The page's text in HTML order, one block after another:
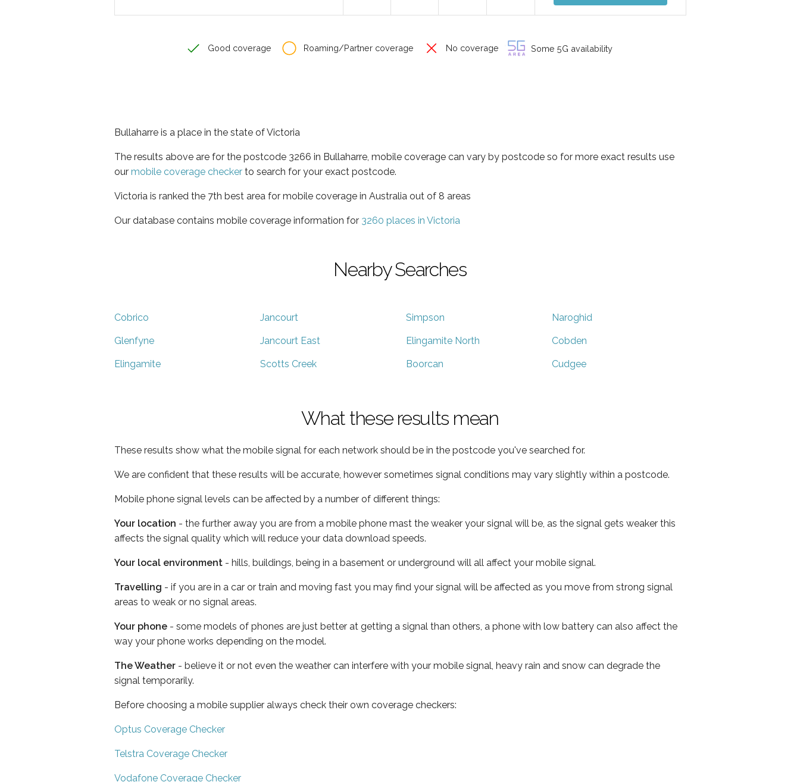
Good coverage Roaming/Partner coverage No coverage Some 5G availability
Bullaharre is a place in the state of Victoria
The results above are for the postcode 3266 in Bullaharre, mobile coverage can vary by postcode so for more exact results use
our mobile coverage checker to search for your exact postcode.
Victoria is ranked the 7th best area for mobile coverage in Australia out of 8 areas
Our database contains mobile coverage information for 3260 places in Victoria
Nearby Searches
Cobrico Jancourt Simpson Naroghid
Glenfyne Jancourt East Elingamite North Cobden
Elingamite Scotts Creek Boorcan Cudgee
What these results mean
These results show what the mobile signal for each network should be in the postcode you've searched for.
We are confident that these results will be accurate, however sometimes signal conditions may vary slightly within a postcode.
Mobile phone signal levels can be affected by a number of different things:
Your location - the further away you are from a mobile phone mast the weaker your signal will be, as the signal gets weaker this
affects the signal quality which will reduce your data download speeds.
Your local environment - hills, buildings, being in a basement or underground will all affect your mobile signal.
Travelling - if you are in a car or train and moving fast you may find your signal will be affected as you move from strong signal
areas to weak or no signal areas.
Your phone - some models of phones are just better at getting a signal than others, a phone with low battery can also affect the
way your phone works depending on the model.
The Weather - believe it or not even the weather can interfere with your mobile signal, heavy rain and snow can degrade the
signal temporarily.
Before choosing a mobile supplier always check their own coverage checkers:
Optus Coverage Checker
Telstra Coverage Checker
Vodafone Coverage Checker